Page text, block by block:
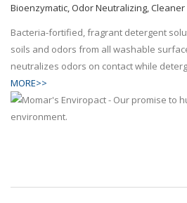
Bioenzymatic, Odor Neutralizing,
Bacteria-fortified, fragrant detergent
soils and odors from all washable
neutralizes odors on contact while
MORE>>